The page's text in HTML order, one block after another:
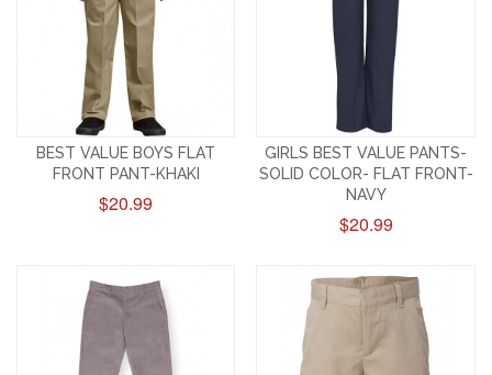
BEST VALUE BOYS FLAT
FRONT PANT-KHAKI
$20.99
GIRLS BEST VALUE PANTS-
SOLID COLOR- FLAT FRONT-
NAVY
$20.99